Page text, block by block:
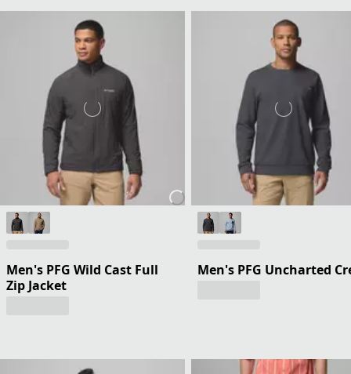
Men's PFG Wild Cast Full
Zip Jacket
Men's PFG Uncharted